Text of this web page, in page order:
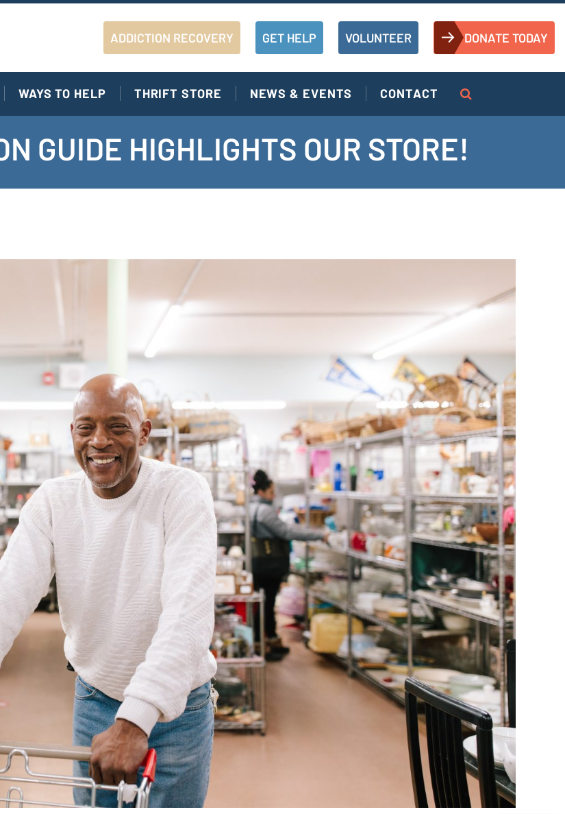
ADDICTION RECOVERY GET HELP VOLUNTEER DONATE TODAY
WAYS TO HELP THRIFT STORE NEWS & EVENTS CONTACT
GUIDE HIGHLIGHTS OUR STORE!